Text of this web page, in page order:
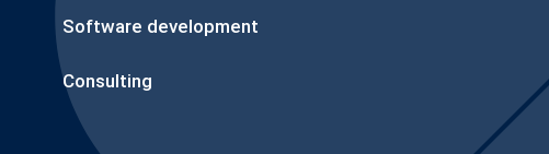
Software development
Consulting